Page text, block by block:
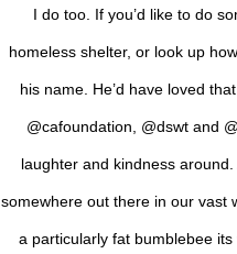
I do too. If you’d like to do
homeless shelter, or look up
his name. He’d have loved
@cafoundation, @dswt and
laughter and kindness
somewhere out there in our vast
a particularly fat bumblebee